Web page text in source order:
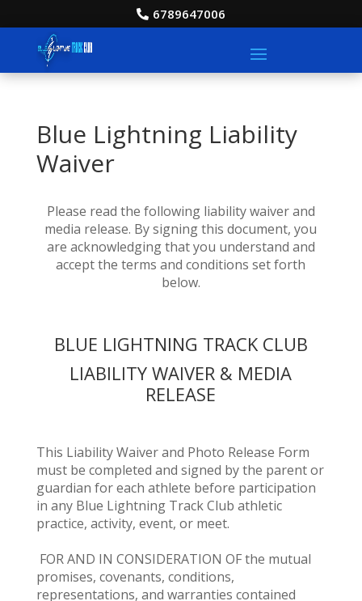
6789647006
Blue Lightning Liability
Waiver
Please read the following liability waiver and
media release. By signing this document, you
are acknowledging that you understand and
accept the terms and conditions set forth
below.
BLUE LIGHTNING TRACK CLUB
LIABILITY WAIVER & MEDIA
RELEASE
This Liability Waiver and Photo Release Form
must be completed and signed by the parent or
guardian for each athlete before participation
in any Blue Lightning Track Club athletic
practice, activity, event, or meet.
FOR AND IN CONSIDERATION OF the mutual
promises, covenants, conditions,
representations, and warranties contained